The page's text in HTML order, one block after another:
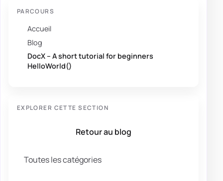
PARCOURS
Accueil
Blog
DocX – A short tutorial for beginners
HelloWorld()
EXPLORER CETTE SECTION
Retour au blog
Toutes les catégories